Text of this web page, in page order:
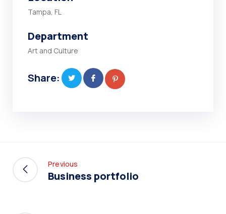
Tampa, FL
Department
Art and Culture
Share:
Previous
Business portfolio